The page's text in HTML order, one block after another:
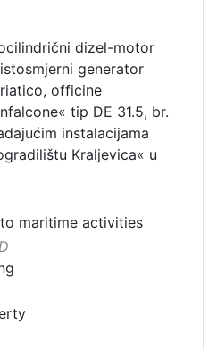
dizel-motor
generator
officine
tip DE 31.5, br.
instalacijama
Kraljevica« u
maritime activities